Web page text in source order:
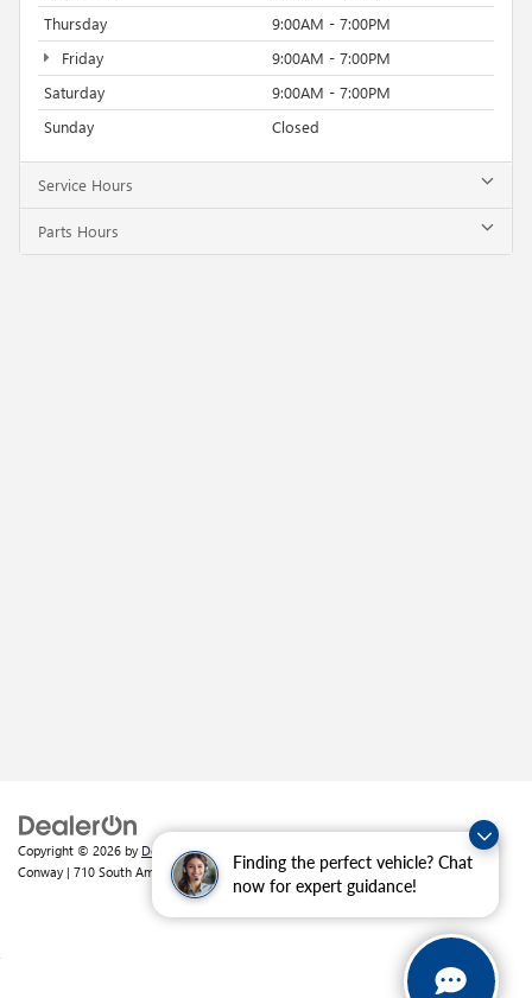
Finding the perfect vehicle? Chat
now for expert guidance!
Thursday
9:00AM - 7:00PM
Friday
9:00AM - 7:00PM
Saturday
9:00AM - 7:00PM
Sunday
Closed
Service Hours
Parts Hours
Copyright © 2026 by DealerOn|
Conway | 710 South Amity Road,Conway,AR72032 | Sales:501-226-1092